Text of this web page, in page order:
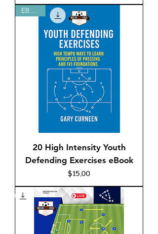
EBOOK
20 High Intensity Youth
Defending Exercises eBook
Price
$15.00